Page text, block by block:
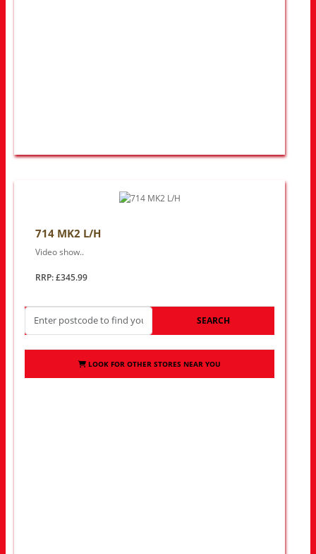
714 MK2 L/H
Video show..
RRP: £345.99
SEARCH
LOOK FOR OTHER STORES NEAR YOU